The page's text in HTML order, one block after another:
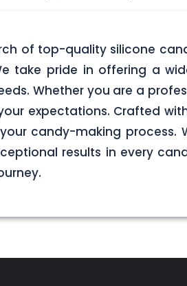
of top-quality silicone
take pride in offering a
Whether you are a
expectations. Crafted
candy-making process.
results in every